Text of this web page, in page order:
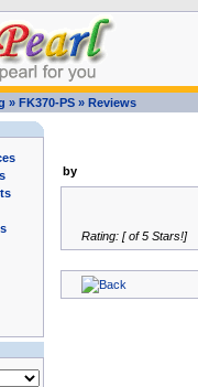
» FK370-PS» Reviews
by
Rating: [ of 5 Stars!]